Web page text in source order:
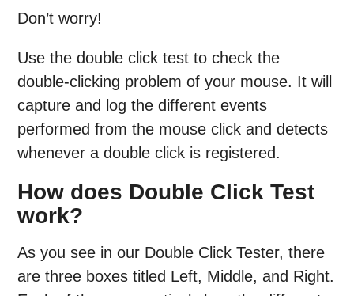
Don’t worry!
Use the double click test to check the
double-clicking problem of your mouse. It will
capture and log the different events
performed from the mouse click and detects
whenever a double click is registered.
How does Double Click Test
work?
As you see in our Double Click Tester, there
are three boxes titled Left, Middle, and Right.